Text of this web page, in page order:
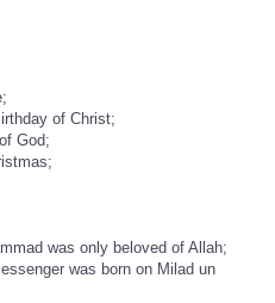
of Christ;
God;
was only beloved of Allah;
was born on Milad un